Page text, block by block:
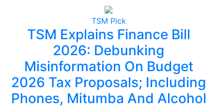
TSM Pick
TSM Explains Finance Bill
2026: Debunking
Misinformation On Budget
2026 Tax Proposals; Including
Phones, Mitumba And Alcohol